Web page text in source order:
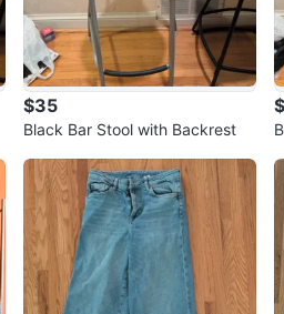
$35
Black Bar Stool with Backrest